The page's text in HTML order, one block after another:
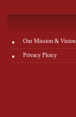
Our Mission & Vision
Privacy Ploicy